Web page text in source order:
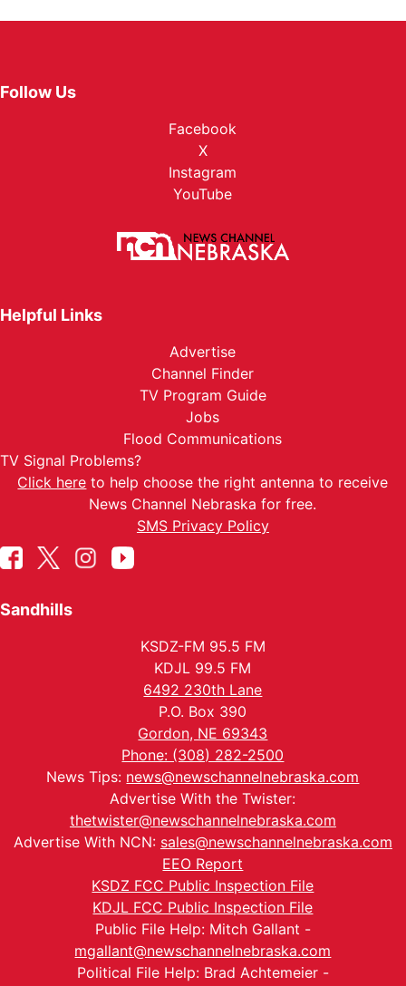
Follow Us
Facebook
X
Instagram
YouTube
Helpful Links
Advertise
Channel Finder
TV Program Guide
Jobs
Flood Communications
TV Signal Problems?
Click here to help choose the right antenna to receive
News Channel Nebraska for free.
SMS Privacy Policy
Sandhills
KSDZ-FM 95.5 FM
KDJL 99.5 FM
6492 230th Lane
P.O. Box 390
Gordon, NE 69343
Phone: (308) 282-2500
News Tips: news@newschannelnebraska.com
Advertise With the Twister:
thetwister@newschannelnebraska.com
Advertise With NCN: sales@newschannelnebraska.com
EEO Report
KSDZ FCC Public Inspection File
KDJL FCC Public Inspection File
Public File Help: Mitch Gallant -
mgallant@newschannelnebraska.com
Political File Help: Brad Achtemeier -